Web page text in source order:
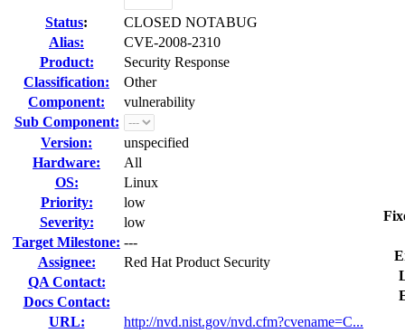
Status:
CLOSED NOTABUG
Alias:
CVE-2008-2310
Product:
Security Response
Classification:
Other
Component:
vulnerability
Sub Component:
Version:
unspecified
Hardware:
All
OS:
Linux
Priority:
low
Severity:
low
Target Milestone: ---
Assignee:
Red Hat Product Security
QA Contact:
Docs Contact:
URL:
http://nvd.nist.gov/nvd.cfm?cvename=C...